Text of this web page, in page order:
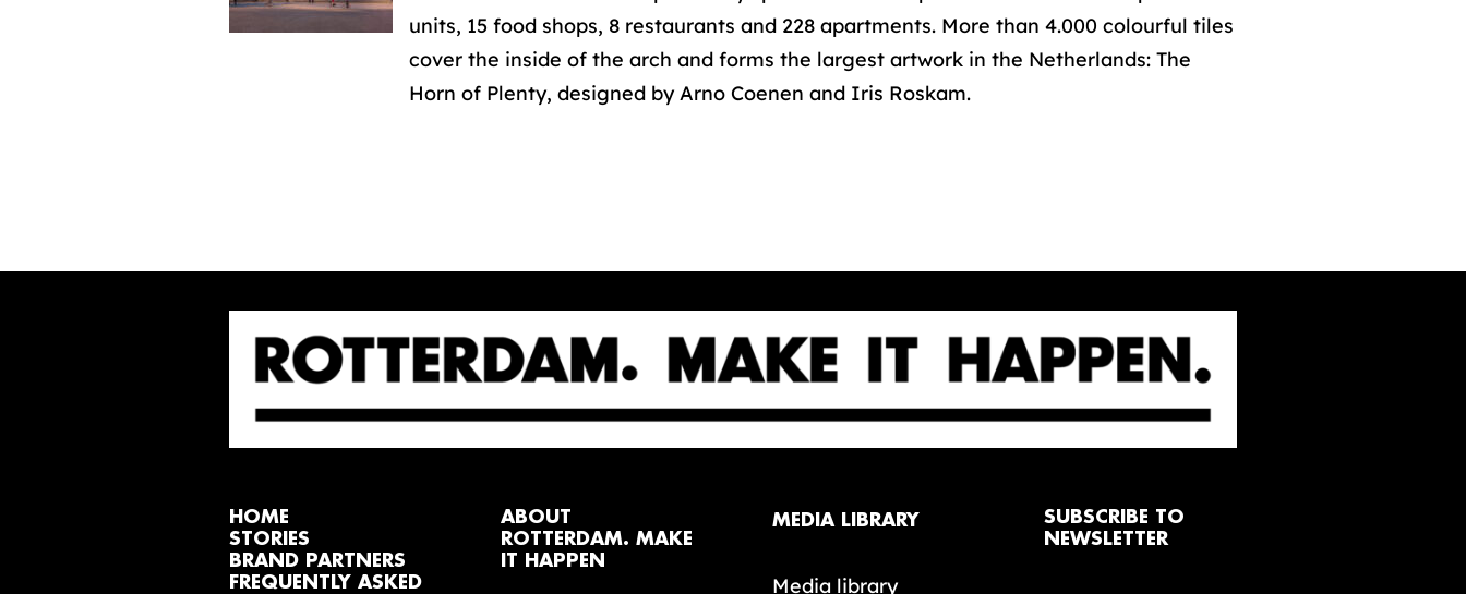
units, 15 food shops, 8 restaurants and 228 apartments. More than 4.000 colourful tiles
cover the inside of the arch and forms the largest artwork in the Netherlands: The
Horn of Plenty, designed by Arno Coenen and Iris Roskam.
HOME
STORIES
BRAND PARTNERS
FREQUENTLY ASKED
ABOUT
ROTTERDAM. MAKE
IT HAPPEN
MEDIA LIBRARY
Media library
SUBSCRIBE TO
NEWSLETTER